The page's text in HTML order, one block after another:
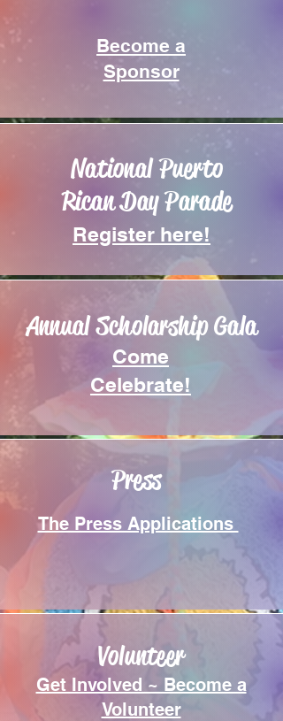
Become a
Sponsor
National Puerto
Rican Day Parade
Register here!
Annual Scholarship Gala
Come
Celebrate!
Press
The Press Applications
Volunteer
Get Involved ~ Become a
Volunteer